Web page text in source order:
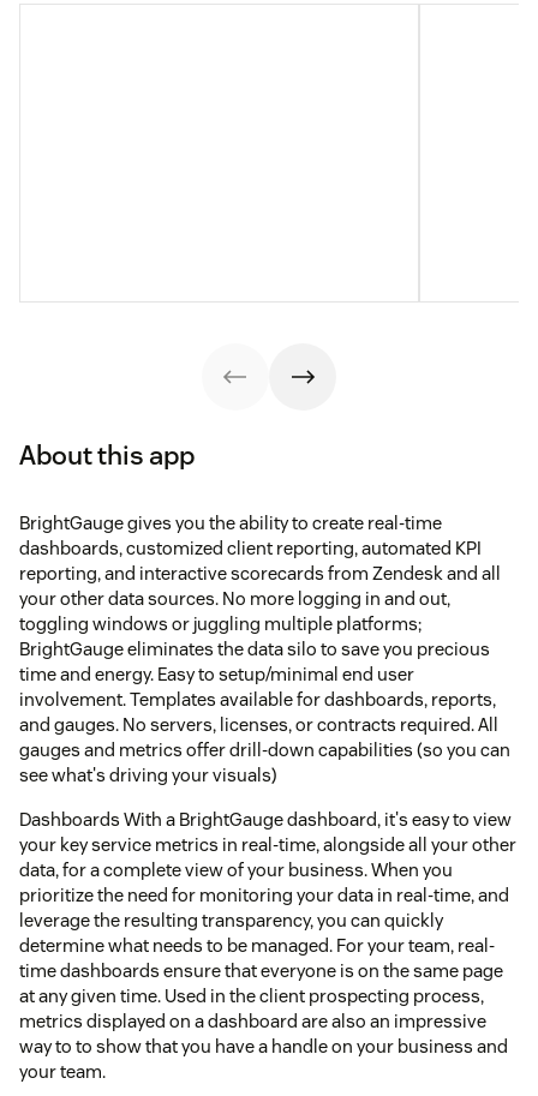
About this app
BrightGauge gives you the ability to create real-time
dashboards, customized client reporting, automated KPI
reporting, and interactive scorecards from Zendesk and all
your other data sources. No more logging in and out,
toggling windows or juggling multiple platforms;
BrightGauge eliminates the data silo to save you precious
time and energy. Easy to setup/minimal end user
involvement. Templates available for dashboards, reports,
and gauges. No servers, licenses, or contracts required. All
gauges and metrics offer drill-down capabilities (so you can
see what's driving your visuals)
Dashboards With a BrightGauge dashboard, it's easy to view
your key service metrics in real-time, alongside all your other
data, for a complete view of your business. When you
prioritize the need for monitoring your data in real-time, and
leverage the resulting transparency, you can quickly
determine what needs to be managed. For your team, real-
time dashboards ensure that everyone is on the same page
at any given time. Used in the client prospecting process,
metrics displayed on a dashboard are also an impressive
way to to show that you have a handle on your business and
your team.